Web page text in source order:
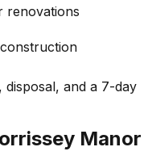
renovations
and a 7-day
Manor